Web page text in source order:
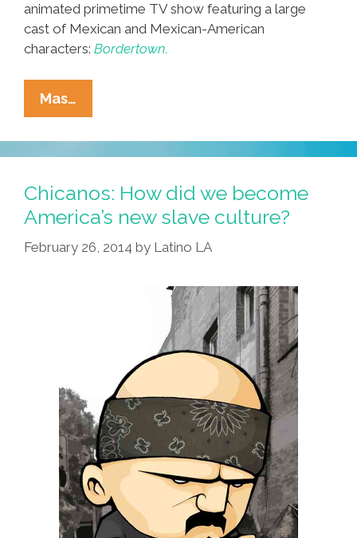
animated primetime TV show featuring a large
cast of Mexican and Mexican-American
characters: Bordertown.
Mas…
Funny
Thing
Happened
The
Way
To
Chicanos: How did we become
America’s new slave culture?
February 26, 2014 by Latino LA